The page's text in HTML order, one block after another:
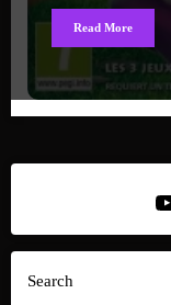
Read More
Search